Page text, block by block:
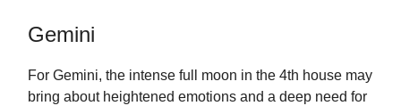
Gemini
For Gemini, the intense full moon in the 4th house may
bring about heightened emotions and a deep need for